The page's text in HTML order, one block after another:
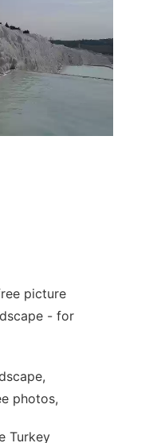
picture
- for
photos,
Turkey